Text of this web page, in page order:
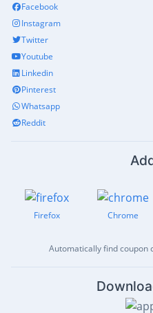
Facebook
Instagram
Twitter
Youtube
Linkedin
Pinterest
Whatsapp
Reddit
Firefox Chrome
Automatically find coupon